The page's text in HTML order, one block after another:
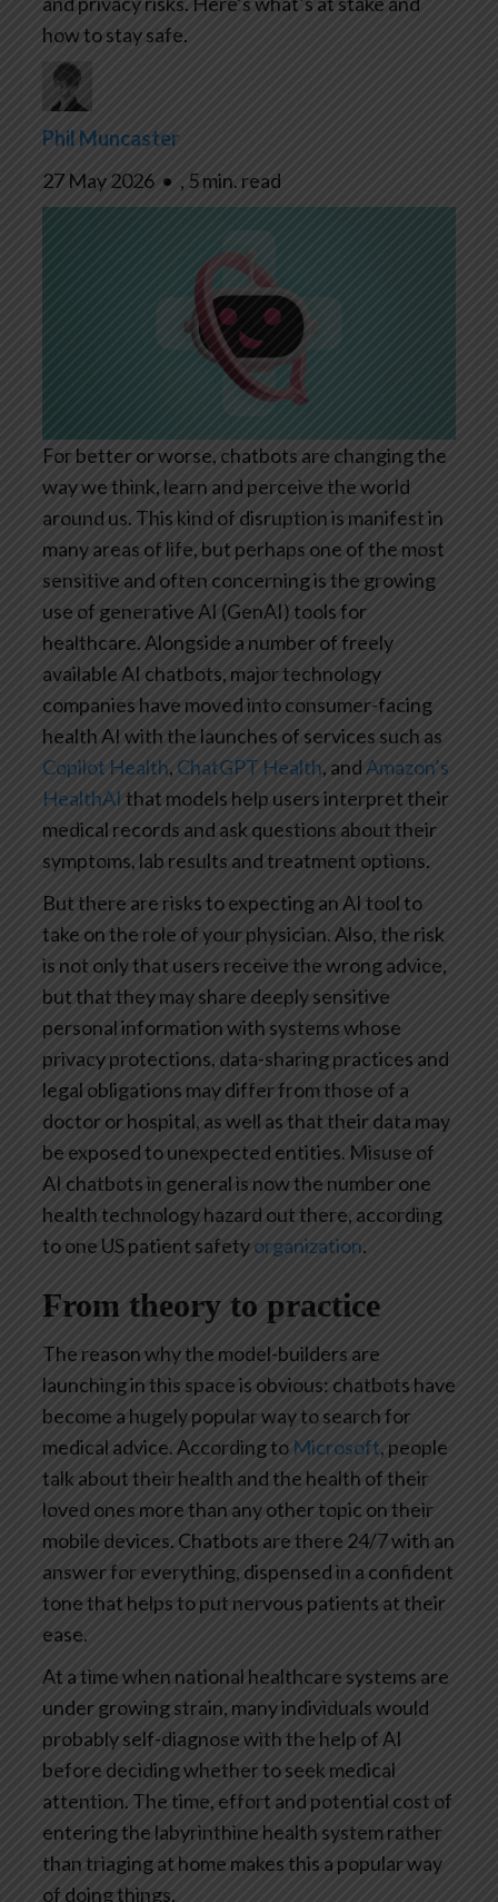
how to stay safe.
Phil Muncaster
27 May 2026 • , 5 min. read
For better or worse, chatbots are changing the
way we think, learn and perceive the world
around us. This kind of disruption is manifest in
many areas of life, but perhaps one of the most
sensitive and often concerning is the growing
use of generative AI (GenAI) tools for
healthcare. Alongside a number of freely
available AI chatbots, major technology
companies have moved into consumer-facing
health AI with the launches of services such as
Copilot Health, ChatGPT Health, andAmazon’s
HealthAI that models help users interpret their
medical records and ask questions about their
symptoms, lab results and treatment options.
But there are risks to expecting an AI tool to
take on the role of your physician. Also, the risk
is not only that users receive the wrong advice,
but that they may share deeply sensitive
personal information with systems whose
privacy protections, data-sharing practices and
legal obligations may differ from those of a
doctor or hospital, as well as that their data may
be exposed to unexpected entities. Misuse of
AI chatbots in general is now the number one
health technology hazard out there, according
to one US patient safetyorganization.
From theory to practice
The reason why the model-builders are
launching in this space is obvious: chatbots have
become a hugely popular way to search for
medical advice. According to Microsoft, people
talk about their health and the health of their
loved ones more than any other topic on their
mobile devices. Chatbots are there 24/7 with an
answer for everything, dispensed in a confident
tone that helps to put nervous patients at their
ease.
At a time when national healthcare systems are
under growing strain, many individuals would
probably self-diagnose with the help of AI
before deciding whether to seek medical
attention. The time, effort and potential cost of
entering the labyrinthine health system rather
than triaging at home makes this a popular way
of doing things.